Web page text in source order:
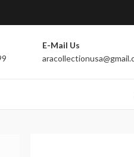
E-Mail Us